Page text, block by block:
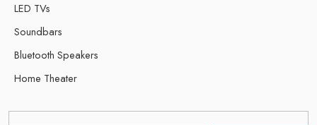
LED TVs
Soundbars
Bluetooth Speakers
Home Theater